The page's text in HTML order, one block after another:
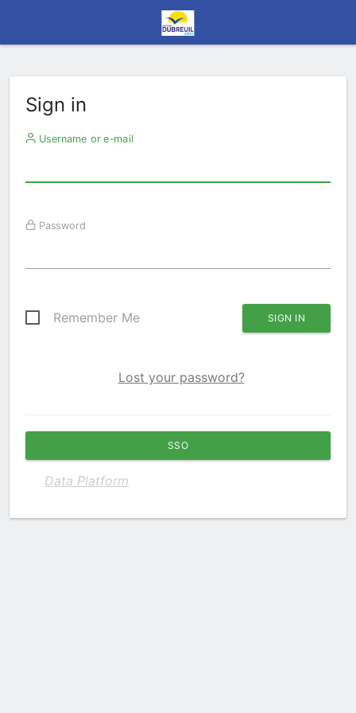
Sign in
Username or e-mail
Password
Remember Me
Lost your password?
SSO
Data Platform